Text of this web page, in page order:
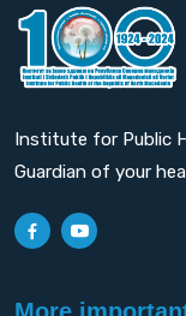
Institute for Public
Guardian of your